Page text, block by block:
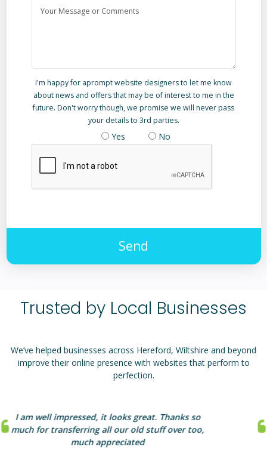
Trusted by Local Businesses
We’ve helped businesses across Hereford, Wiltshire and beyond
improve their online presence with websites that perform to
perfection.
aprompt should be proud of their hard work
which will benefit any client. Their web knowledge
and artistic eye shines through every page and I
I'm happy for aprompt website designers to let me know
about news and offers that may be of interest to me in the
future. Don't worry though, we promise we will never pass
your details to 3rd parties.
Yes No
Send